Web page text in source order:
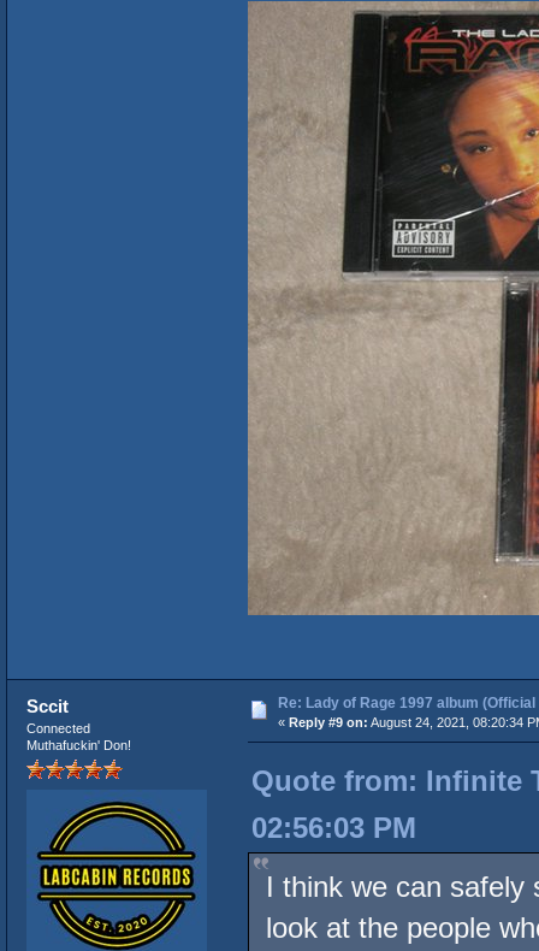
Sccit
Connected
Muthafuckin' Don!
Re: Lady of Rage 1997 album
« Reply #9 on: August 24, 2021, 08:20:34
Quote from: Infinite
02:56:03 PM
I think we can safely
look at the people